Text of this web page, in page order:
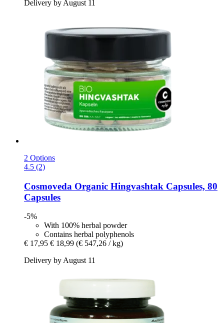
Delivery by August 11
2 Options
4.5 (2)
Cosmoveda Organic Hingvashtak Capsules, 80
Capsules
-5%
With 100% herbal powder
Contains herbal polyphenols
€ 17,95 € 18,99 (€ 547,26 / kg)
Delivery by August 11